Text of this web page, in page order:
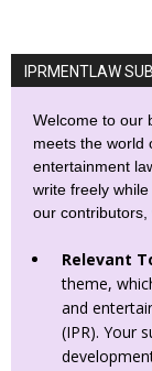
IPRMENTLAW
Welcome to our
meets the world
entertainment
write freely
our contributors,
Relevant
theme,
and
(IPR). Your